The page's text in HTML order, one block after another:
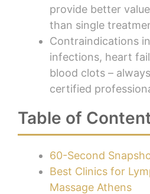
provide better
than single
Contraindications
infections, heart
blood clots –
certified
Table of
60-Second
Best Clinics for
Massage Athens